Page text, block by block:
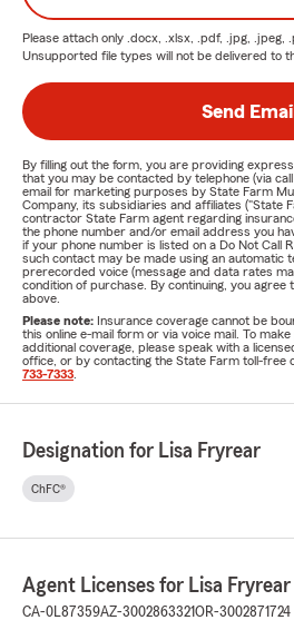
Please attach only .docx, .xlsx, .pdf, .jpg, .jpeg,
Unsupported file types will not be delivered to
Send
By filling out the form, you are providing
that you may be contacted by telephone (via
email for marketing purposes by State Farm
Company, its subsidiaries and affiliates ("State
contractor State Farm agent regarding
the phone number and/or email address you
if your phone number is listed on a Do Not Call
such contact may be made using an automatic
prerecorded voice (message and data rates
condition of purchase. By continuing, you
above.
Please note: Insurance coverage cannot be
this online e-mail form or via voice mail. To
additional coverage, please speak with a
office, or by contacting the State Farm toll-free
733-7333
Designation for Lisa Fryrear
ChFC®
Agent Licenses for Lisa Fryrear
CA-0L87359AZ-3002863321OR-3002871724